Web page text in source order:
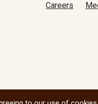
Careers